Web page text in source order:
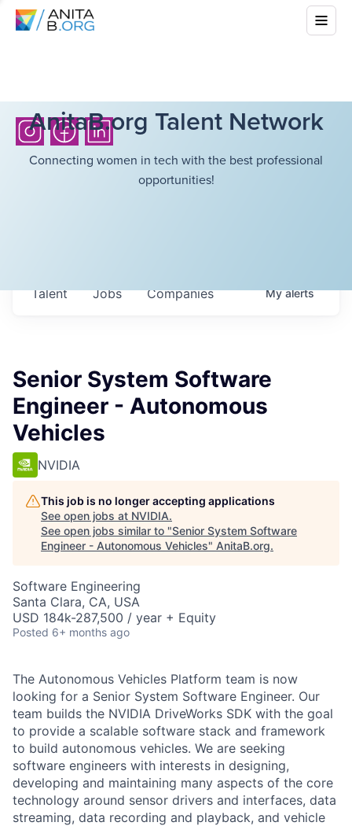
AnitaB.org Talent Network
Connecting women in tech with the best professional
opportunities!
Jobs Companies
Talent Myalerts
Senior System Software
Engineer - Autonomous
Vehicles
NVIDIA
This job is no longer accepting applications
See open jobs at NVIDIA.
See open jobs similar to "Senior System Software
Engineer - Autonomous Vehicles" AnitaB.org.
Software Engineering
Santa Clara, CA, USA
USD 184k-287,500 / year + Equity
Posted 6+ months ago
The Autonomous Vehicles Platform team is now
looking for a Senior System Software Engineer. Our
team builds the NVIDIA DriveWorks SDK with the goal
to provide a scalable software stack and framework
to build autonomous vehicles. We are seeking
software engineers with interests in designing,
developing and maintaining many aspects of the core
technology around sensor drivers and interfaces, data
streaming, data recording and playback, and vehicle